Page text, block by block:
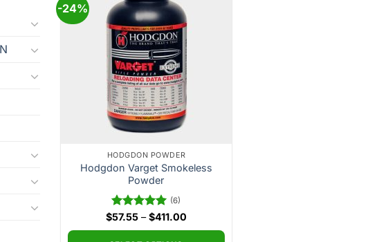
-24%
HODGDON POWDER
Hodgdon Varget Smokeless
Powder
Rated5.00
out of 5
(6)
$57.55 – $411.00Price